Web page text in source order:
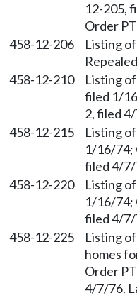
12-205,
Order
458-12-206
Listing
458-12-210
Listing
filed 1/
2, filed
458-12-215
Listing
1/16/74;
filed 4/7/
458-12-220
Listing
1/16/74;
filed 4/7/
458-12-225
Listing
homes
Order
4/7/76.